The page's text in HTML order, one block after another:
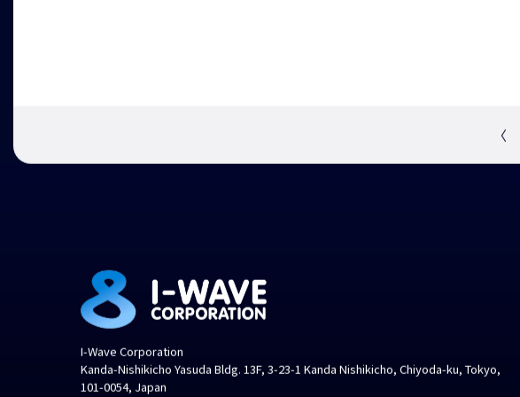
〈
I-Wave Corporation
Kanda-Nishikicho Yasuda Bldg. 13F, 3-23-1 Kanda Nishikicho, Chiyoda-ku, Tokyo,
101-0054, Japan